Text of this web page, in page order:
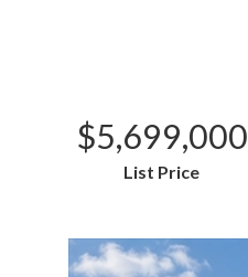
$5,699,000
List Price